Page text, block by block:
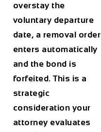
overstay the
voluntary departure
date, a removal order
enters automatically
and the bond is
forfeited. This is a
strategic
consideration your
attorney evaluates